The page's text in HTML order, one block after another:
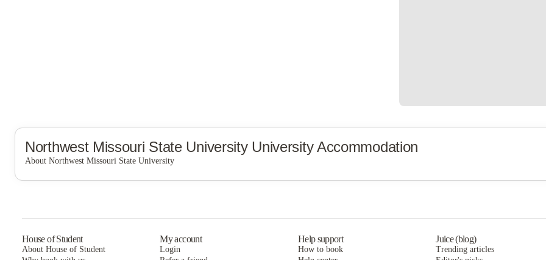
Northwest Missouri State UniversityUniversity Accommodation
About Northwest Missouri State University
House of Student
About House of Student
My account
Login
Help support
How to book
Juice (blog)
Trending articles